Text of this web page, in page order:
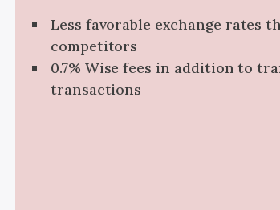
Less favorable exchange rates
competitors
0.7% Wise fees in addition to
transactions